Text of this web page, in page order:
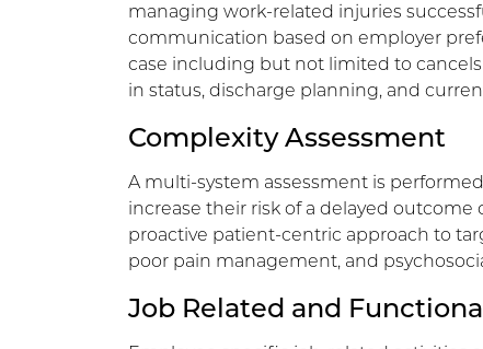
managing work-related injuries
communication based on employer
case including but not limited to
in status, discharge planning, and
Complexity Assessment
A multi-system assessment is
increase their risk of a delayed outcome
proactive patient-centric approach to
poor pain management, and
Job Related and